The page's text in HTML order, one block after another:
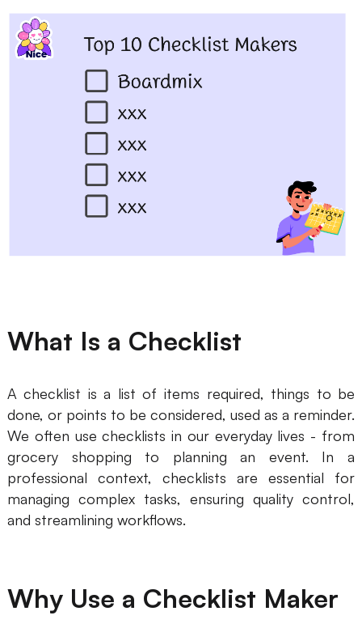
Organizational Chart
SMART Goals Setting
Technical Diagram
Business Model Canvas
Customer Journey Map
Architecture Diagram
Team Collaboration
Meeting and Workshop
Product Planning
AI
AI Flowchart
What Is a Checklist
A checklist is a list of items required, things to be
done, or points to be considered, used as a reminder.
We often use checklists in our everyday lives - from
grocery shopping to planning an event. In a
professional context, checklists are essential for
managing complex tasks, ensuring quality control,
and streamlining workflows.
Why Use a Checklist Maker